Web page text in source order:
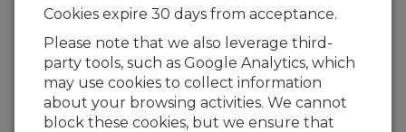
Cookies expire 30 days from acceptance.
Please note that we also leverage third-
party tools, such as Google Analytics, which
may use cookies to collect information
about your browsing activities. We cannot
block these cookies, but we ensure that